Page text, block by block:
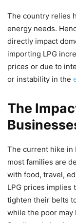
The country relies
energy needs.
directly impact
importing LPG
prices or due to
or instability in the
The
The current hike in
most families are
with food, travel,
LPG prices implies
tighten their belts
while the poor may